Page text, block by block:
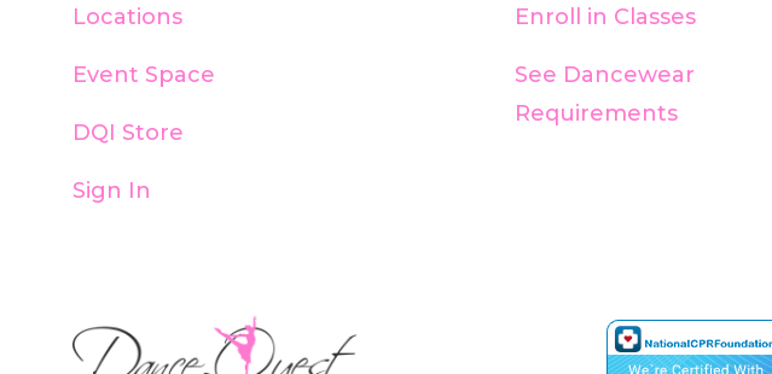
Locations
Event Space
DQI Store
Sign In
Enroll in Classes
See Dancewear
Requirements